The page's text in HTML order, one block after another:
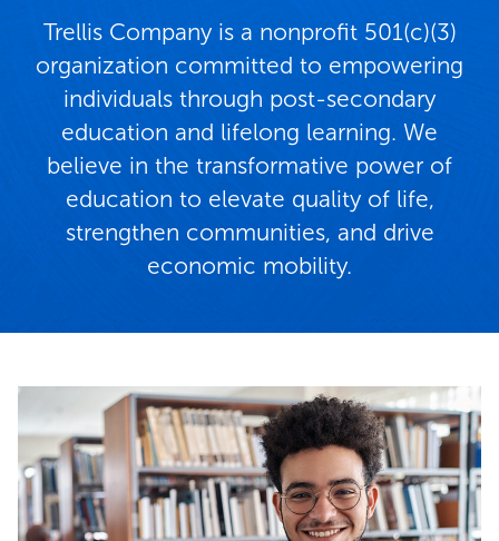
Trellis Company is a nonprofit 501(c)(3)
organization committed to empowering
individuals through post-secondary
education and lifelong learning. We
believe in the transformative power of
education to elevate quality of life,
strengthen communities, and drive
economic mobility.